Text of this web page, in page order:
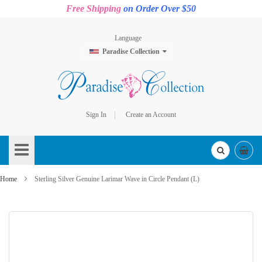
Free Shipping on Order Over $50
Language
Paradise Collection
Sign In
Create an Account
to
Content
Home Sterling Silver Genuine Larimar Wave in Circle Pendant (L)